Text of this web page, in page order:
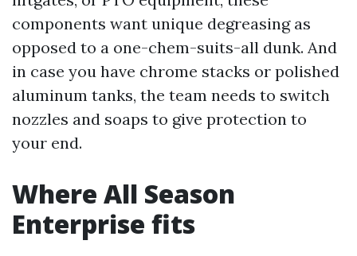
components want unique degreasing as
opposed to a one-chem-suits-all dunk. And
in case you have chrome stacks or polished
aluminum tanks, the team needs to switch
nozzles and soaps to give protection to
your end.
Where All Season
Enterprise fits